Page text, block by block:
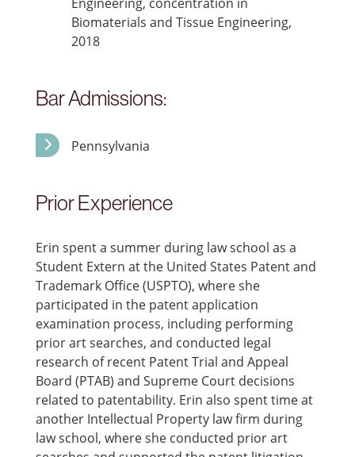
Biomaterials and Tissue Engineering,
2018
Bar Admissions:
Pennsylvania
Prior Experience
Erin spent a summer during law school as a
Student Extern at the United States Patent and
Trademark Office (USPTO), where she
participated in the patent application
examination process, including performing
prior art searches, and conducted legal
research of recent Patent Trial and Appeal
Board (PTAB) and Supreme Court decisions
related to patentability. Erin also spent time at
another Intellectual Property law firm during
law school, where she conducted prior art